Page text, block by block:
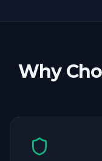
Why